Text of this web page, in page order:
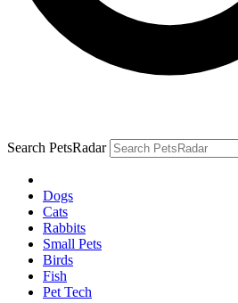
Search PetsRadar
Dogs
Cats
Rabbits
Small Pets
Birds
Fish
Pet Tech